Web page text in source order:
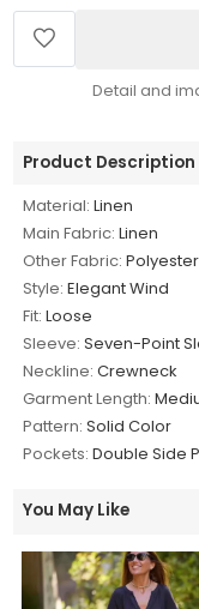
Detail and
Product Description
Material: Linen
Main Fabric: Linen
Other Fabric:
Style: Elegant Wind
Fit: Loose
Sleeve: Seven-Point
Neckline: Crewneck
Garment Length:
Pattern: Solid Color
Pockets: Double Side
You May Like